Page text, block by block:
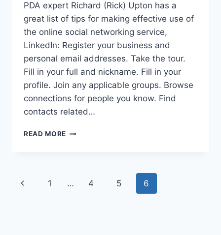
PDA expert Richard (Rick) Upton has a
great list of tips for making effective use of
the online social networking service,
LinkedIn: Register your business and
personal email addresses. Take the tour.
Fill in your full and nickname. Fill in your
profile. Join any applicable groups. Browse
connections for people you know. Find
contacts related…
READ MORE LINKEDIN
ANNIVERSARY
Page
Previous
1 … 4 5 6